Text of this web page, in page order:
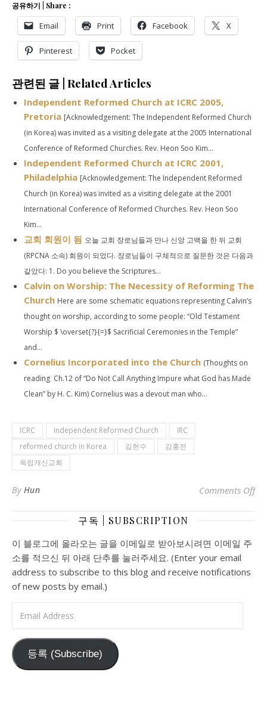
공유하기 | Share :
Email Print Facebook X
Pinterest Pocket
관련된 글 | Related Articles
Independent Reformed Church at ICRC 2005,
Pretoria [Acknowledgement: The Independent Reformed Church
(in Korea) was invited as a visiting delegate at the 2005 International
Conference of Reformed Churches. Rev. Heon Soo Kim...
Independent Reformed Church at ICRC 2001,
Philadelphia [Acknowledgement: The Independent Reformed
Church (in Korea) was invited as a visiting delegate at the 2001
International Conference of Reformed Churches. Rev. Heon Soo
Kim...
교회 회원이 됨 오늘 교회 장로님들과 만나 신앙 고백을 한 뒤 교회
(RPCNA 소속) 회원이 되었다. 장로님들이 구체적으로 질문한 것은 다음과
같았다: 1. Do you believe the Scriptures...
Calvin on Worship: The Necessity of Reforming The
Church Here are some schematic equations representing Calvin’s
thought on worship, according to some people: “Old Testament
Worship $ \overset{?}{=}$ Sacrificial Ceremonies in the Temple”
and...
Cornelius Incorporated into the Church (Thoughts on
reading Ch.12 of “Do Not Call Anything Impure what God has Made
Clean” by H. C. Kim) Cornelius was a devout man who...
ICRC Independent Reformed Church
IRC
reformed church in Korea
김헌수
김홍전
독립개신교회
By Hun Comments Offon
구독 | SUBSCRIPTION
이 블로그에 올라오는 글을 이메일로 받아보시려면 이메일 주
소를 적으신 뒤 아래 단추를 눌러주세요. (Enter your email
address to subscribe to this blog and receive notifications
of new posts by email.)
등록 (Subscribe)